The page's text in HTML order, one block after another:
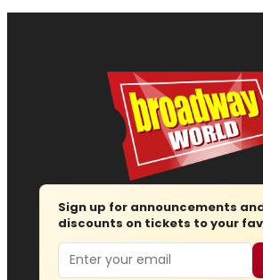
Sign up for announcements
discounts on tickets to your
Email